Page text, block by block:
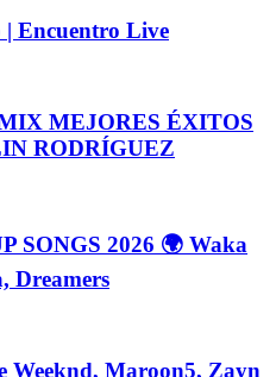
Encuentro Live
MEJORES ÉXITOS
RODRÍGUEZ
SONGS 2026 🌍 Waka
Dreamers
Weeknd, Maroon5, Zayn